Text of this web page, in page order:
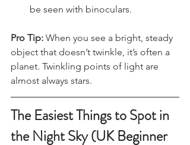
have moons, which can sometimes
Pro Tip: When you see a bright, steady
object that doesn’t twinkle, it’s often a
planet. Twinkling points of light are
The Easiest Things to Spot in